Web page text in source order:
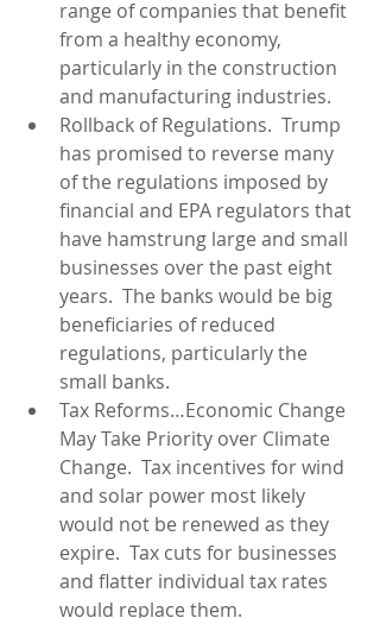
range of companies that benefit
from a healthy economy,
particularly in the construction
and manufacturing industries.
Rollback of Regulations.  Trump
has promised to reverse many
of the regulations imposed by
financial and EPA regulators that
have hamstrung large and small
businesses over the past eight
years.  The banks would be big
beneficiaries of reduced
regulations, particularly the
small banks.
Tax Reforms…Economic Change
May Take Priority over Climate
Change.  Tax incentives for wind
and solar power most likely
would not be renewed as they
expire.  Tax cuts for businesses
and flatter individual tax rates
would replace them.